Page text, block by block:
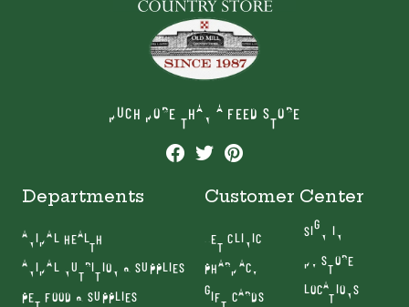
MUCH MORE THAN A FEED STORE
Departments
ANIMAL HEALTH
ANIMAL NUTRITION & SUPPLIES
PET FOOD & SUPPLIES
Customer Center
VET CLINIC
PHARMACY
GIFT CARDS
SIGN IN
MY STORE
LOCATIONS